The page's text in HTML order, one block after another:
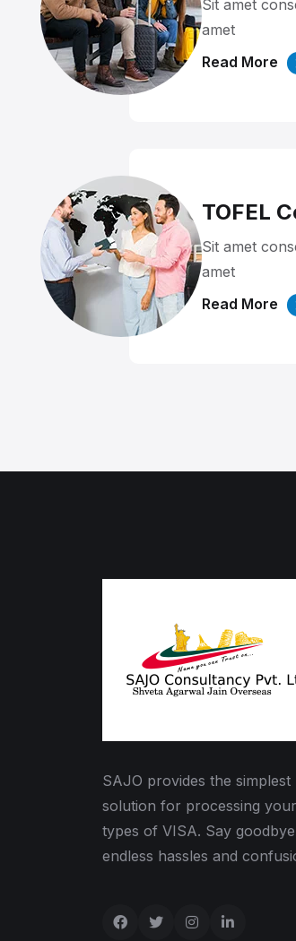
Sit amet
amet
Read More
TOFEL
Sit amet
amet
Read More
SAJO provides the simplest
solution for processing
types of VISA. Say
endless hassles and